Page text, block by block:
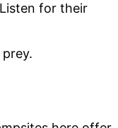
for their